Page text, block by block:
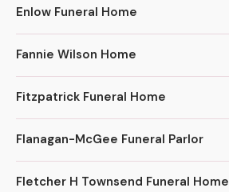
Enlow Funeral Home
Fannie Wilson Home
Fitzpatrick Funeral Home
Flanagan-McGee Funeral Parlor
Fletcher H Townsend Funeral Home